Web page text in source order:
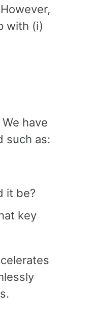
with (i)
have
such as:
it be?
key